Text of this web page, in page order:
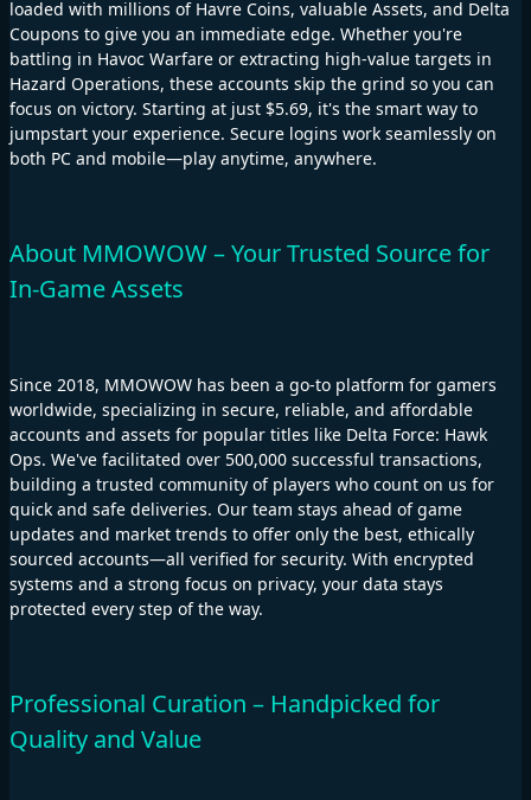
loaded with millions of Havre Coins, valuable Assets, and Delta
Coupons to give you an immediate edge. Whether you're
battling in Havoc Warfare or extracting high-value targets in
Hazard Operations, these accounts skip the grind so you can
focus on victory. Starting at just $5.69, it's the smart way to
jumpstart your experience. Secure logins work seamlessly on
both PC and mobile—play anytime, anywhere.
About MMOWOW – Your Trusted Source for
In-Game Assets
Since 2018, MMOWOW has been a go-to platform for gamers
worldwide, specializing in secure, reliable, and affordable
accounts and assets for popular titles like Delta Force: Hawk
Ops. We've facilitated over 500,000 successful transactions,
building a trusted community of players who count on us for
quick and safe deliveries. Our team stays ahead of game
updates and market trends to offer only the best, ethically
sourced accounts—all verified for security. With encrypted
systems and a strong focus on privacy, your data stays
protected every step of the way.
Professional Curation – Handpicked for
Quality and Value